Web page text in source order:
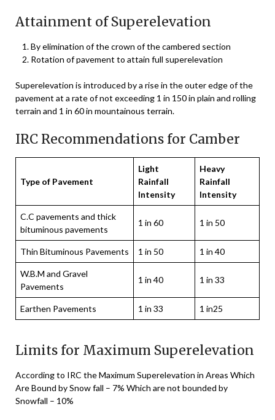
Attainment of Superelevation
By elimination of the crown of the cambered section
Rotation of pavement to attain full superelevation
Superelevation is introduced by a rise in the outer edge of the
pavement at a rate of not exceeding 1 in 150 in plain and rolling
terrain and 1 in 60 in mountainous terrain.
IRC Recommendations for Camber
Type of Pavement
Light
Rainfall
Intensity
Heavy
Rainfall
Intensity
C.C pavements and thick
bituminous pavements
1 in 60 1 in 50
Thin Bituminous Pavements 1 in 50 1 in 40
W.B.M and Gravel
Pavements
1 in 40 1 in 33
Earthen Pavements 1 in 33 1 in25
Limits for Maximum Superelevation
According to IRC the Maximum Superelevation in Areas Which
Are Bound by Snow fall – 7% Which are not bounded by
Snowfall – 10%